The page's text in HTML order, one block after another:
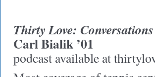
Thirty Love:
Carl Bialik ’01
podcast available at